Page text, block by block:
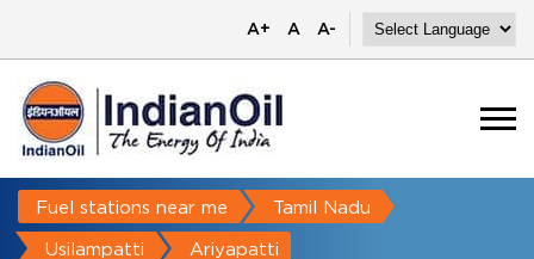
A+ A A-
Fuel stations near me Tamil Nadu
Usilampatti Ariyapatti